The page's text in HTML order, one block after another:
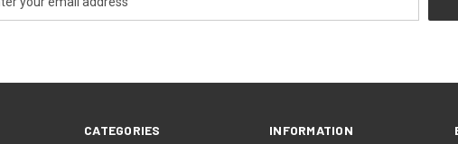
CATEGORIES INFORMATION